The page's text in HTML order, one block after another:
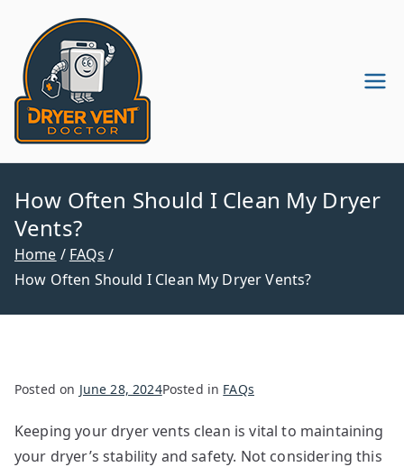
content
Cleaning
Company
How Often Should I Clean My Dryer
Vents?
Home
FAQs
How Often Should I Clean My Dryer Vents?
Posted on June 28, 2024Posted in FAQs
Keeping your dryer vents clean is vital to maintaining
your dryer’s stability and safety. Not considering this